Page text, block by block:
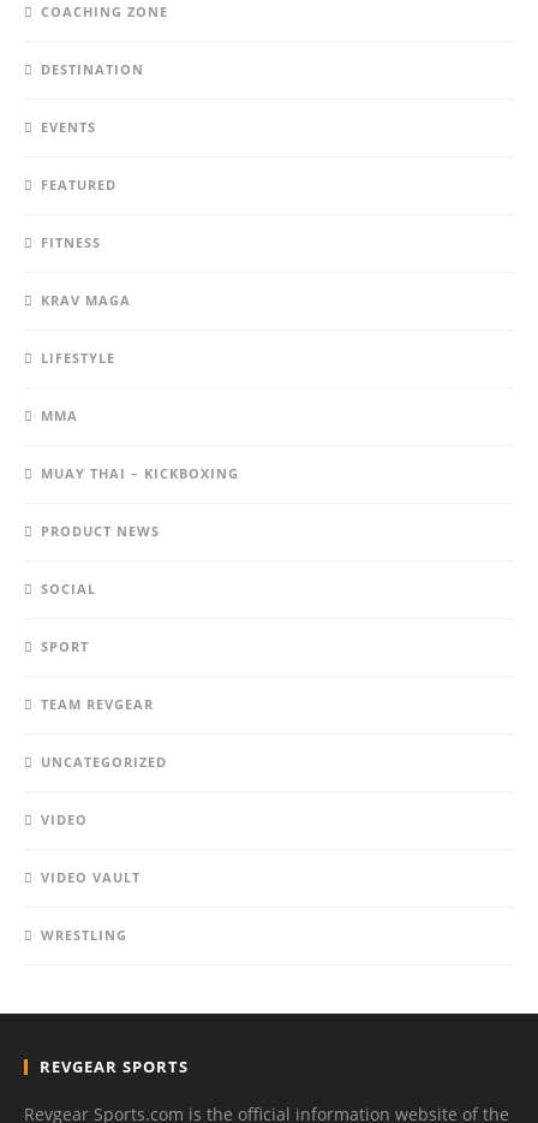
COACHING ZONE
DESTINATION
EVENTS
FEATURED
FITNESS
KRAV MAGA
LIFESTYLE
MMA
MUAY THAI – KICKBOXING
PRODUCT NEWS
SOCIAL
SPORT
TEAM REVGEAR
UNCATEGORIZED
VIDEO
VIDEO VAULT
WRESTLING
REVGEAR SPORTS
Revgear Sports.com is the official information website of the